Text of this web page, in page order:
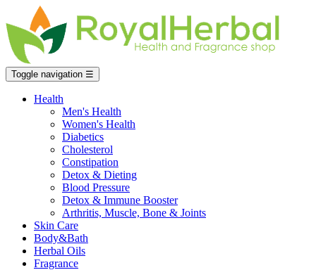
Toggle navigation ☰
Health
Men's Health
Women's Health
Diabetics
Cholesterol
Constipation
Detox & Dieting
Blood Pressure
Detox & Immune Booster
Arthritis, Muscle, Bone & Joints
Skin Care
Body&Bath
Herbal Oils
Fragrance